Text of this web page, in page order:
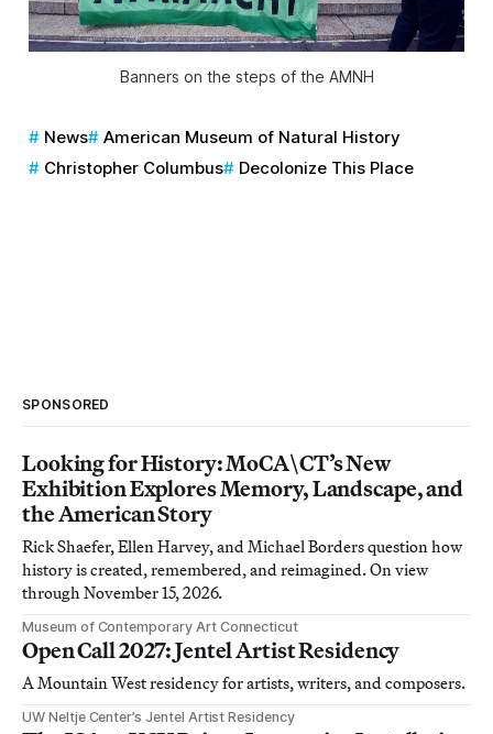
Banners on the steps of the AMNH
News
American Museum of Natural History
Christopher Columbus
Decolonize This Place
SPONSORED
Looking for History: MoCA\CT’s New
Exhibition Explores Memory, Landscape, and
the American Story
Rick Shaefer, Ellen Harvey, and Michael Borders question how
history is created, remembered, and reimagined. On view
through November 15, 2026.
Museum of Contemporary Art Connecticut
Open Call 2027: Jentel Artist Residency
A Mountain West residency for artists, writers, and composers.
UW Neltje Center’s Jentel Artist Residency